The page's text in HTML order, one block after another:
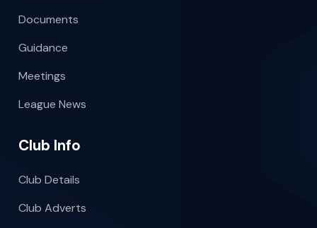
Documents
Guidance
Meetings
League News
Club Info
Club Details
Club Adverts